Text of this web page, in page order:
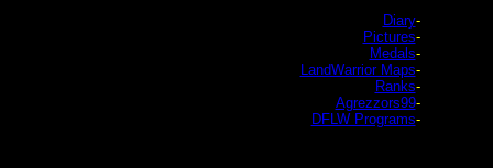
Diary-
Pictures-
Medals-
LandWarrior Maps-
Ranks-
Agrezzors99-
DFLW Programs-